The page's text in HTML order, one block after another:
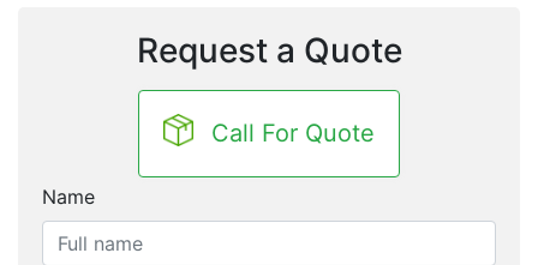
Request a Quote
Call For Quote
Name